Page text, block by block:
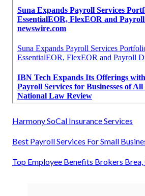
Harmony SoCal Insurance Services
Best Payroll Services For Small
Top Employee Benefits Brokers Brea,